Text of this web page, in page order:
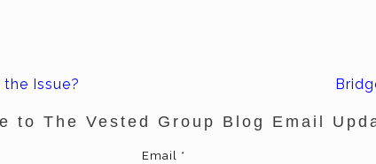
Issue?
to The Vested Group Blog Email
Email *